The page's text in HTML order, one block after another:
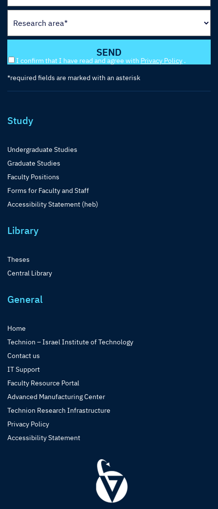
I confirm that I have read and agree with Privacy Policy .
*required fields are marked with an asterisk
Study
Undergraduate Studies
Graduate Studies
Faculty Positions
Forms for Faculty and Staff
Accessibility Statement (heb)
Library
Theses
Central Library
General
Home
Technion – Israel Institute of Technology
Contact us
IT Support
Faculty Resource Portal
Advanced Manufacturing Center
Technion Research Infrastructure
Privacy Policy
Accessibility Statement